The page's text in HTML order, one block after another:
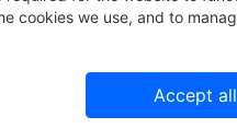
cookies we use, and to
Accept all